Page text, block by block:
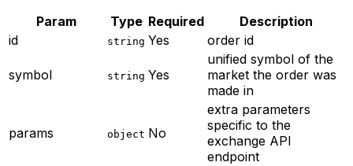
Param
Type Required
Description
id
string Yes order id
symbol string Yes
unified symbol of the
market the order was
made in
params object No
extra parameters
specific to the
exchange API
endpoint